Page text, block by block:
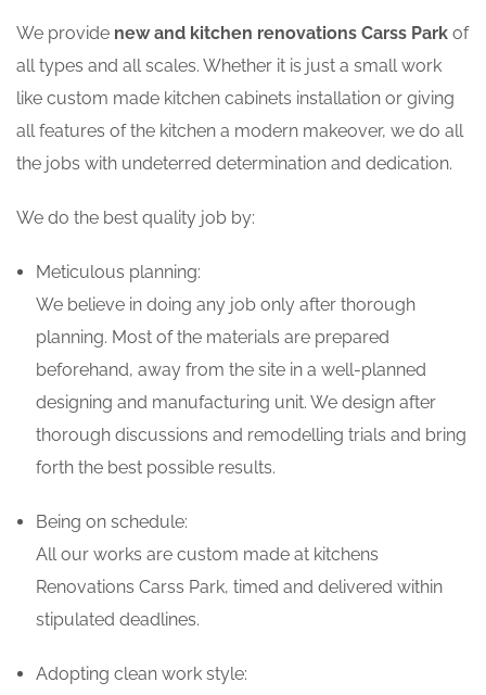
We provide new and kitchen renovations Carss Park of
all types and all scales. Whether it is just a small work
like custom made kitchen cabinets installation or giving
all features of the kitchen a modern makeover, we do all
the jobs with undeterred determination and dedication.
We do the best quality job by:
Meticulous planning:
We believe in doing any job only after thorough
planning. Most of the materials are prepared
beforehand, away from the site in a well-planned
designing and manufacturing unit. We design after
thorough discussions and remodelling trials and bring
forth the best possible results.
Being on schedule:
All our works are custom made at kitchens
Renovations Carss Park, timed and delivered within
stipulated deadlines.
Adopting clean work style: